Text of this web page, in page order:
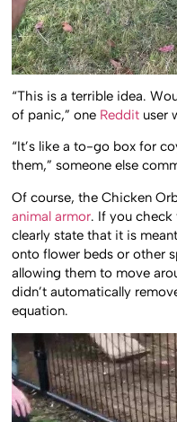
“This is a terrible idea.
of panic,” one Reddit user
“It’s like a to-go box for
them,” someone else
Of course, the Chicken
animal armor. If you check
clearly state that it is
onto flower beds or other
allowing them to move
didn’t automatically
equation.